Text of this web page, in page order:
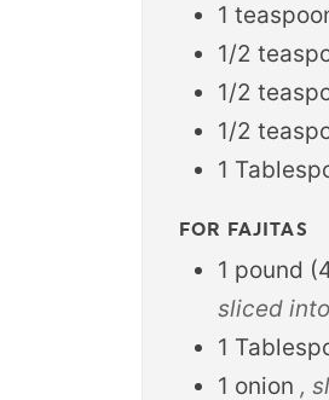
1
1/2
1/2
1/2
1
FOR FAJITAS
1 pound (
sliced
1
1 onion ,